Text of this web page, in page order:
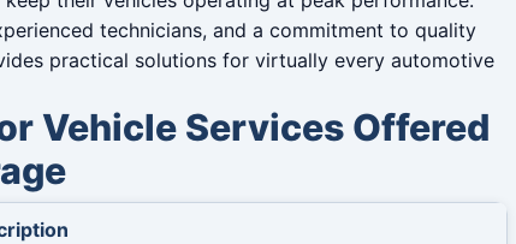
technicians, and a commitment to quality
practical solutions for virtually every automotive
Vehicle Services Offered